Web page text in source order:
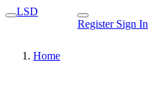
LSD
Register Sign In
Home